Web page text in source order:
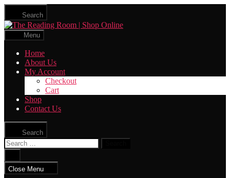
Skip
the
content
Search
The
Menu
Home
About Us
My Account
Checkout
Cart
Shop
Contact Us
Search
Search
for:
search
Close Menu